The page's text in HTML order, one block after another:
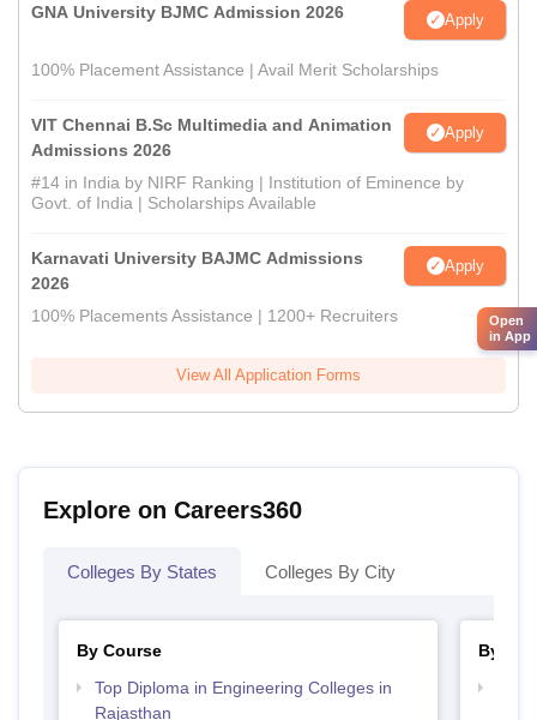
GNA University BJMC Admission 2026 Apply
100% Placement Assistance | Avail Merit Scholarships
VIT Chennai B.Sc Multimedia and Animation
Admissions 2026
Apply
#14 in India by NIRF Ranking | Institution of Eminence by
Govt. of India | Scholarships Available
Karnavati University BAJMC Admissions
2026
Apply
100% Placements Assistance | 1200+ Recruiters
View All Application Forms
Explore on Careers360
Colleges By States Colleges By City
By Course
Top Diploma in Engineering Colleges in
Rajasthan
By
Open
in App